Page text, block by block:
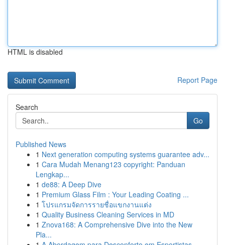
HTML is disabled
Report Page
Search
Go
Published News
1 Next generation computing systems guarantee adv...
1 Cara Mudah Menang123 copyright: Panduan
Lengkap...
1 de88: A Deep Dive
1 Premium Glass Film : Your Leading Coating ...
1 โปรแกรมจัดการรายชื่อแขกงานแต่ง
1 Quality Business Cleaning Services in MD
1 Znova168: A Comprehensive Dive into the New
Pla...